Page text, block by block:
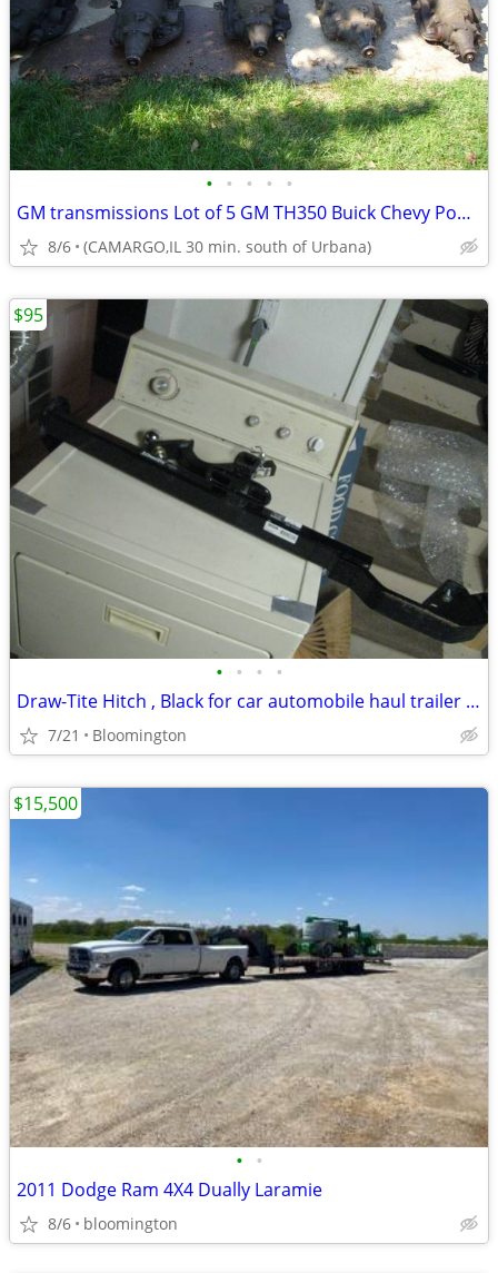
• • • • •
GM transmissions Lot of 5 GM TH350 Buick Chevy Pontiac
8/6 (CAMARGO,IL 30 min. south of Urbana)
• • • •
Draw-Tite Hitch , Black for car automobile haul trailer moving etc
7/21 Bloomington
$95
• •
2011 Dodge Ram 4X4 Dually Laramie
8/6 bloomington
$15,500